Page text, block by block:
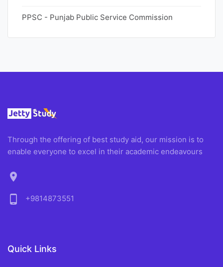
PPSC - Punjab Public Service Commission
Through the offering of best study aid, our mission is to
enable everyone to excel in their academic endeavours
location_on
phone_android
+9814873551
Quick Links